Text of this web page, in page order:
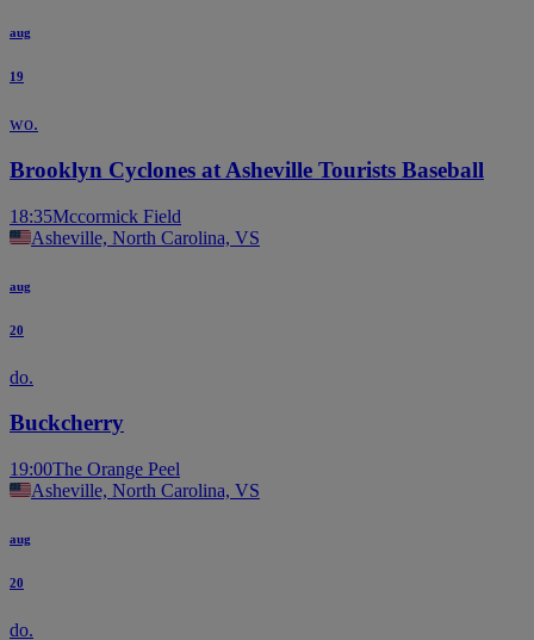
aug
19
wo.
Brooklyn Cyclones at Asheville Tourists Baseball
18:35Mccormick Field
Asheville, North Carolina, VS
aug
20
do.
Buckcherry
19:00The Orange Peel
Asheville, North Carolina, VS
aug
20
do.